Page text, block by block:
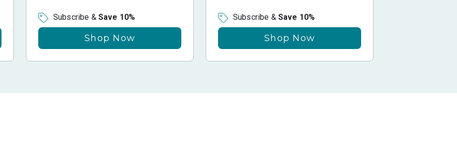
Subscribe & Save 10%
Shop Now
Subscribe & Save 10%
Shop Now